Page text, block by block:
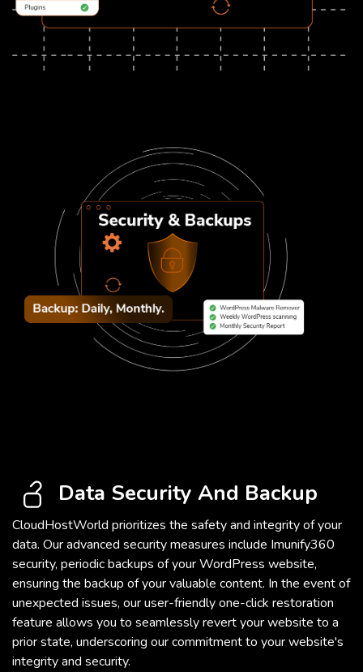
Data Security And Backup
CloudHostWorld prioritizes the safety and integrity of your
data. Our advanced security measures include Imunify360
security, periodic backups of your WordPress website,
ensuring the backup of your valuable content. In the event of
unexpected issues, our user-friendly one-click restoration
feature allows you to seamlessly revert your website to a
prior state, underscoring our commitment to your website's
integrity and security.